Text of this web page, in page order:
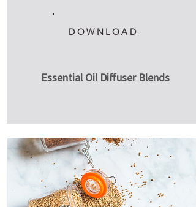
DOWNLOAD
Essential Oil Diffuser Blends